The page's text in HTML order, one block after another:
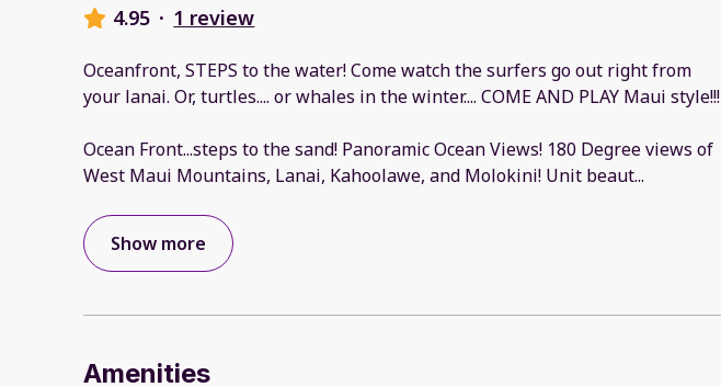
4.95 · 1 review
Oceanfront, STEPS to the water! Come watch the surfers go out right from
your lanai. Or, turtles.... or whales in the winter.... COME AND PLAY Maui style!!!
Ocean Front...steps to the sand! Panoramic Ocean Views! 180 Degree views of
West Maui Mountains, Lanai, Kahoolawe, and Molokini! Unit beaut...
Show more
Amenities